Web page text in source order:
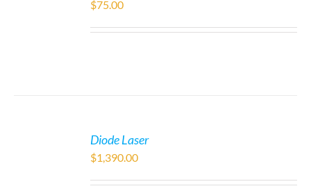
$75.00
Diode Laser
$1,390.00